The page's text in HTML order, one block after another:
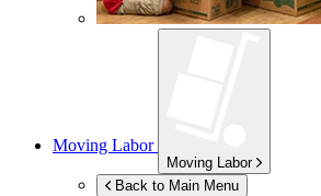
Moving Labor
Moving Labor
Back to Main Menu